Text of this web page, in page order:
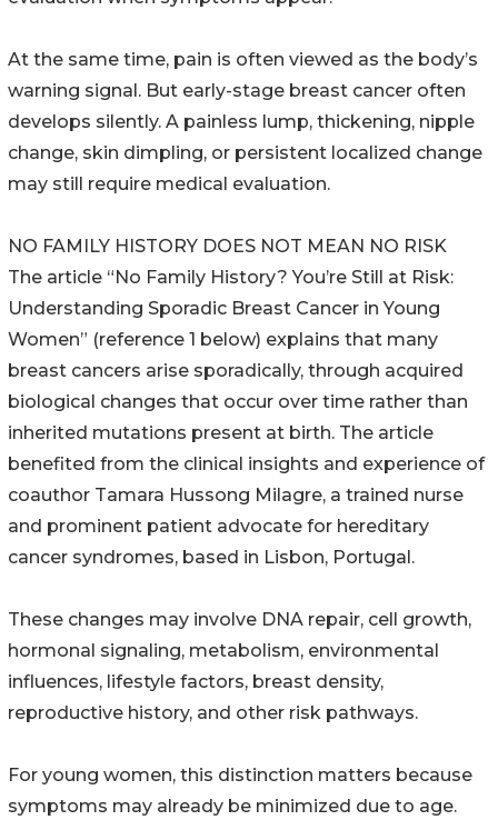
At the same time, pain is often viewed as the body’s
warning signal. But early-stage breast cancer often
develops silently. A painless lump, thickening, nipple
change, skin dimpling, or persistent localized change
may still require medical evaluation.
NO FAMILY HISTORY DOES NOT MEAN NO RISK
The article “No Family History? You’re Still at Risk:
Understanding Sporadic Breast Cancer in Young
Women” (reference 1 below) explains that many
breast cancers arise sporadically, through acquired
biological changes that occur over time rather than
inherited mutations present at birth. The article
benefited from the clinical insights and experience of
coauthor Tamara Hussong Milagre, a trained nurse
and prominent patient advocate for hereditary
cancer syndromes, based in Lisbon, Portugal.
These changes may involve DNA repair, cell growth,
hormonal signaling, metabolism, environmental
influences, lifestyle factors, breast density,
reproductive history, and other risk pathways.
For young women, this distinction matters because
symptoms may already be minimized due to age.